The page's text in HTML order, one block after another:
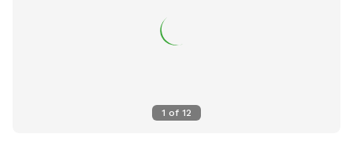
The interior divider fence was destroyed when a tree fell in
a storm. We're still dealing with insurance. Those old fence
it's toxic so we've chosen to remove it. Very small dogs may
be able to fit through this interior fence. The main fence is
1 of 12